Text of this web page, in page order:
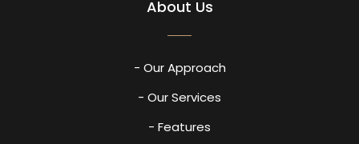
About Us
- Our Approach
- Our Services
- Features